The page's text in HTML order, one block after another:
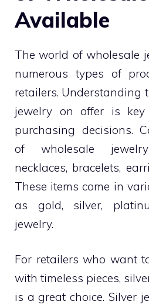
Available
The world of wholesale
numerous types of
retailers. Understanding
jewelry on offer is
purchasing decisions.
of wholesale
necklaces, bracelets,
These items come in
as gold, silver,
jewelry.
For retailers who want
with timeless pieces,
is a great choice. Silver